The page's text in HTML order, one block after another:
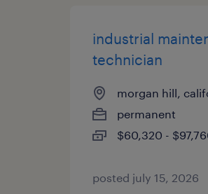
industrial
technician
morgan hill,
permanent
$60,320 -
posted july 15, 2026